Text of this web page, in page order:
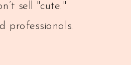
sell "cute."
professionals.